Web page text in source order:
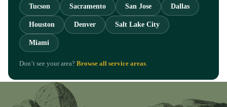
Tucson Sacramento San Jose Dallas
Houston Denver Salt Lake City
Miami
Don’t see your area? Browse all service areas.